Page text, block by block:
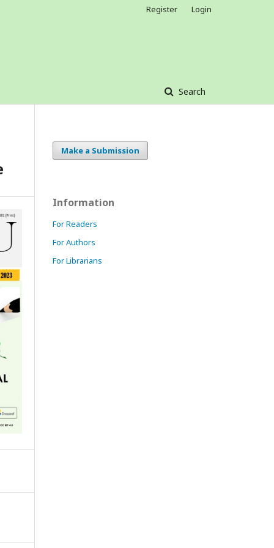
Search
Register Login
Make a Submission
Information
For Readers
For Authors
For Librarians